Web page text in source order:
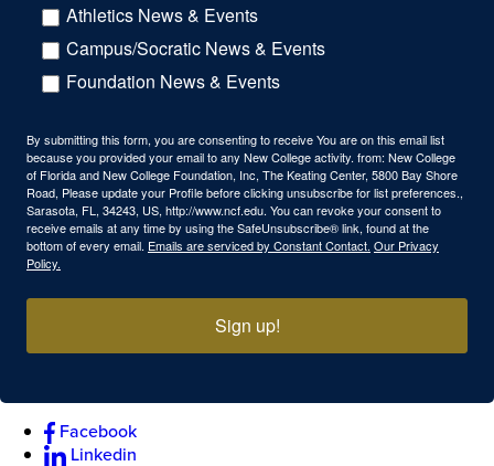
Athletics News & Events
Campus/Socratic News & Events
Foundation News & Events
By submitting this form, you are consenting to receive You are on this email list
because you provided your email to any New College activity. from: New College
of Florida and New College Foundation, Inc, The Keating Center, 5800 Bay Shore
Road, Please update your Profile before clicking unsubscribe for list preferences.,
Sarasota, FL, 34243, US, http://www.ncf.edu. You can revoke your consent to
receive emails at any time by using the SafeUnsubscribe® link, found at the
bottom of every email. Emails are serviced by Constant Contact. Our Privacy
Policy.
Sign up!
Facebook
Linkedin